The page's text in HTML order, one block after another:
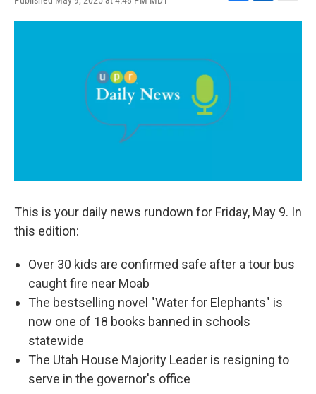
F
a
o
o
L
i
E
m
This is your daily news rundown for Friday, May 9. In
this edition:
Over 30 kids are confirmed safe after a tour bus
caught fire near Moab
The bestselling novel "Water for Elephants" is
now one of 18 books banned in schools
statewide
The Utah House Majority Leader is resigning to
serve in the governor's office